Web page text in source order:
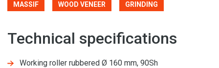
MASSIF WOOD VENEER GRINDING
Technical specifications
Working roller rubbered Ø 160 mm, 90Sh